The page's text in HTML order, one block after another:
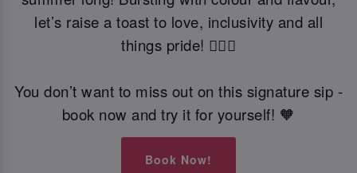
let’s raise a toast to love, inclusivity and all
things pride! 🏳️‍🌈🍹
You don’t want to miss out on this signature sip -
book now and try it for yourself! 🧡
Book Now!